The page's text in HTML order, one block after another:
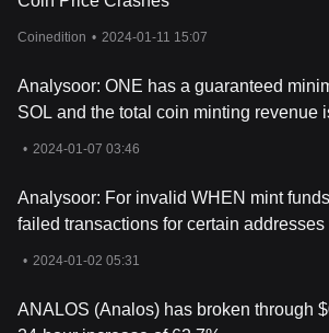
positive developments in the crypto sector
effect, boosting the interest and perceived
with a clear understanding of its speculative
established cryptocurrencies, meme coins
foundation, making their long-term price
uncertain and subject to sudden,
wonder: Where to buy ANALOS? You can
leading exchanges, such as Bitget, which
user-friendly platform for cryptocurrency
Coinedition • 2024-01-11 15:07
Analysoor: ONE has a guaranteed
SOL and the total coin minting revenue
• 2024-01-07 03:46
Analysoor: For invalid WHEN mint
failed transactions for certain
• 2024-01-02 05:31
ANALOS (Analos) has broken through